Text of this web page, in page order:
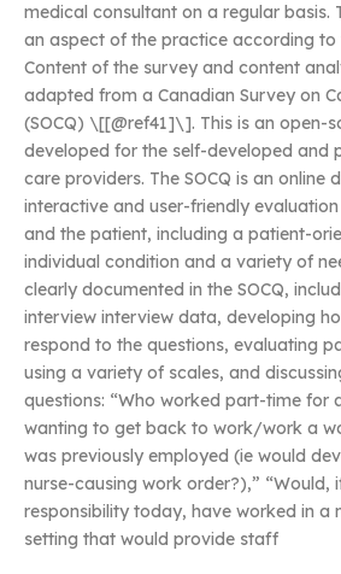
medical consultant on a regular basis.
an aspect of the practice according to
Content of the survey and content
adapted from a Canadian Survey on
(SOCQ) \[[@ref41]\]. This is an open-
developed for the self-developed and
care providers. The SOCQ is an online
interactive and user-friendly
and the patient, including a patient-
individual condition and a variety of
clearly documented in the SOCQ,
interview interview data, developing
respond to the questions, evaluating
using a variety of scales, and
questions: “Who worked part-time for
wanting to get back to work/work a
was previously employed (ie would
nurse-causing work order?),” “Would,
responsibility today, have worked in a
setting that would provide staff